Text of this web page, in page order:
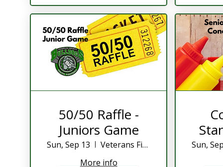
50/50 Raffle -
Juniors Game
Sun, Sep 13
Veterans Field
More info
Sun,